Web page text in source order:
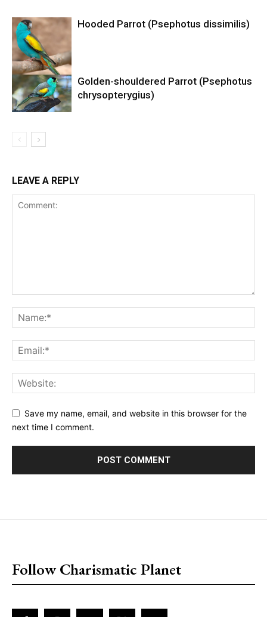
Hooded Parrot (Psephotus dissimilis)
Golden-shouldered Parrot (Psephotus
chrysopterygius)
LEAVE A REPLY
Save my name, email, and website in this browser for the
next time I comment.
Follow Charismatic Planet